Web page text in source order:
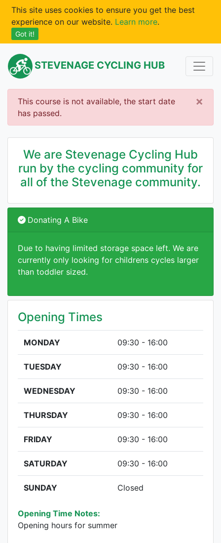
This site uses cookies to ensure you get the best
experience on our website. Learn more.
Got it!
STEVENAGE CYCLING HUB
This course is not available, the start date
has passed.
×
We are Stevenage Cycling Hub
run by the cycling community for
all of the Stevenage community.
Donating A Bike
Due to having limited storage space left. We are
currently only looking for childrens cycles larger
than toddler sized.
Opening Times
MONDAY 09:30 - 16:00
TUESDAY 09:30 - 16:00
WEDNESDAY 09:30 - 16:00
THURSDAY 09:30 - 16:00
FRIDAY 09:30 - 16:00
SATURDAY 09:30 - 16:00
SUNDAY Closed
Opening Time Notes:
Opening hours for summer